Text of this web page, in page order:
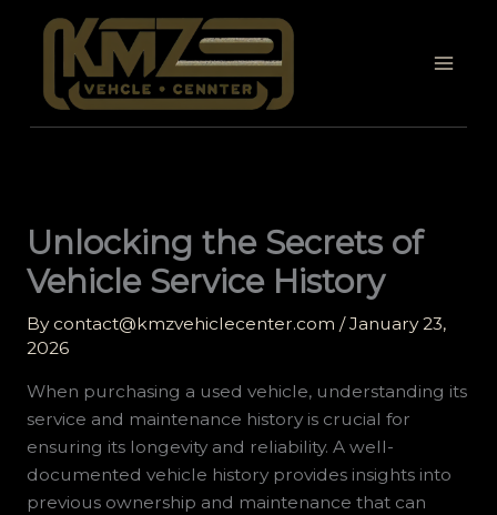
Unlocking the Secrets of
Vehicle Service History
By contact@kmzvehiclecenter.com /January 23,
2026
When purchasing a used vehicle, understanding its
service and maintenance history is crucial for
ensuring its longevity and reliability. A well-
documented vehicle history provides insights into
previous ownership and maintenance that can